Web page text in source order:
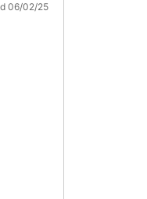
06/02/25